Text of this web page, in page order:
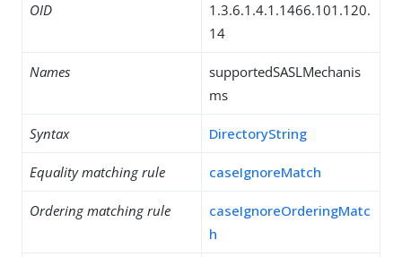
OID
1.3.6.1.4.1.1466.101.120.
14
Names
supportedSASLMechanis
ms
Syntax DirectoryString
Equality matching rule caseIgnoreMatch
Ordering matching rule
caseIgnoreOrderingMatc
h